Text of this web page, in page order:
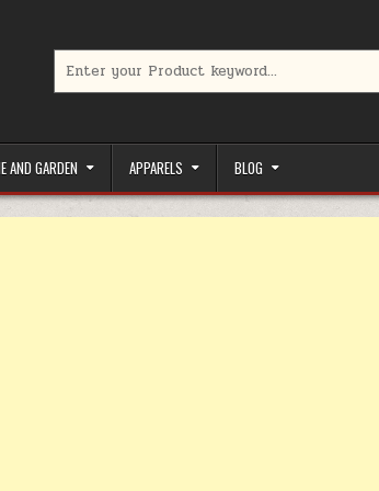
AND GARDEN APPARELS BLOG